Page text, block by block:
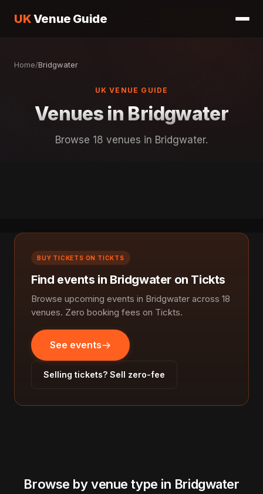
UKVenue Guide
Home/Bridgwater
UK VENUE GUIDE
Venues in Bridgwater
Browse 18 venues in Bridgwater.
BUY TICKETS ON TICKTS
Find events in Bridgwater on Tickts
Browse upcoming events in Bridgwater across 18
venues. Zero booking fees on Tickts.
See events
Selling tickets? Sell zero-fee
Browse by venue type in Bridgwater